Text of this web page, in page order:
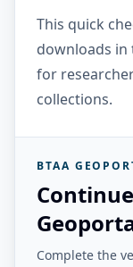
This quick
downloads in
for
collections.
BTAA
Complete the